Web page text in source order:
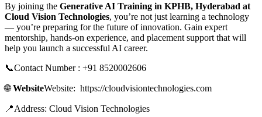
By joining the Generative AI Training in KPHB, Hyderabad at
Cloud Vision Technologies, you’re not just learning a technology
— you’re preparing for the future of innovation. Gain expert
mentorship, hands-on experience, and placement support that will
help you launch a successful AI career.
📞Contact Number : +91 8520002606
🌐WebsiteWebsite: https://cloudvisiontechnologies.com
📍Address: Cloud Vision Technologies